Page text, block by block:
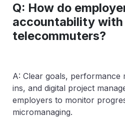
Q: How do
accountability with
telecommuters?
A: Clear goals, performance
ins, and digital project
employers to monitor
micromanaging.